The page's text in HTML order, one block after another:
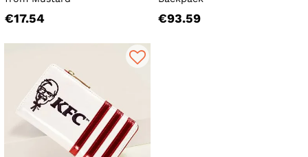
€17.54 €93.59